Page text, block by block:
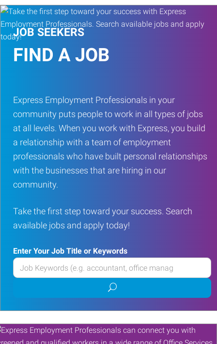
JOB SEEKERS
FIND A JOB
Express Employment Professionals in your
community puts people to work in all types of jobs
at all levels. When you work with Express, you build
a relationship with a team of employment
professionals who have built personal relationships
with the businesses that are hiring in our
community.
Take the first step toward your success. Search
available jobs and apply today!
Enter Your Job Title or Keywords
Enter
your
or
Keywords
Submit
job
search